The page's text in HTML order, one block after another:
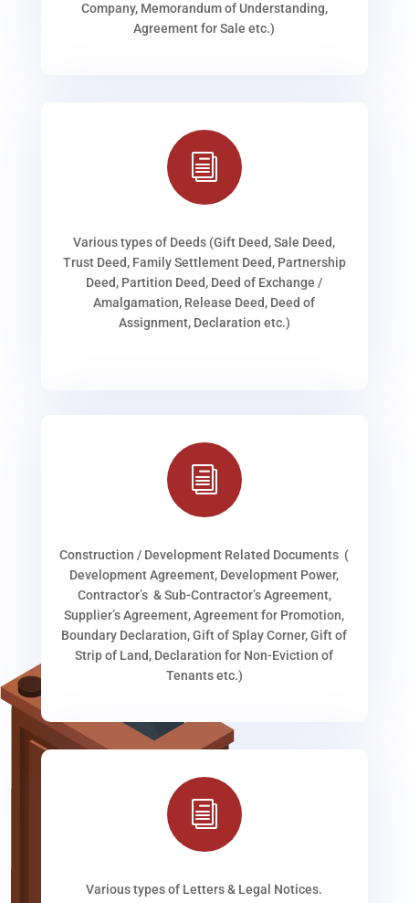
Company, Memorandum of Understanding,
Agreement for Sale etc.)
i
Various types of Deeds (Gift Deed, Sale Deed,
Trust Deed, Family Settlement Deed, Partnership
Deed, Partition Deed, Deed of Exchange /
Amalgamation, Release Deed, Deed of
Assignment, Declaration etc.)
i
Construction / Development Related Documents (
Development Agreement, Development Power,
Contractor’s & Sub-Contractor’s Agreement,
Supplier’s Agreement, Agreement for Promotion,
Boundary Declaration, Gift of Splay Corner, Gift of
Strip of Land, Declaration for Non-Eviction of
Tenants etc.)
i
Various types of Letters & Legal Notices.